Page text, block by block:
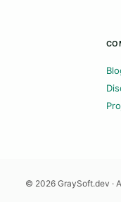
© 2026 GraySoft.dev ·